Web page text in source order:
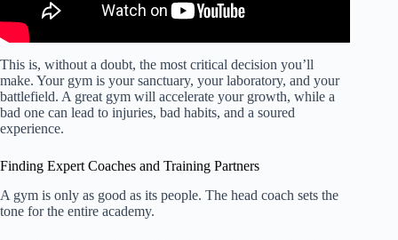
This is, without a doubt, the most critical decision you’ll
make. Your gym is your sanctuary, your laboratory, and your
battlefield. A great gym will accelerate your growth, while a
bad one can lead to injuries, bad habits, and a soured
experience.
Finding Expert Coaches and Training Partners
A gym is only as good as its people. The head coach sets the
tone for the entire academy.